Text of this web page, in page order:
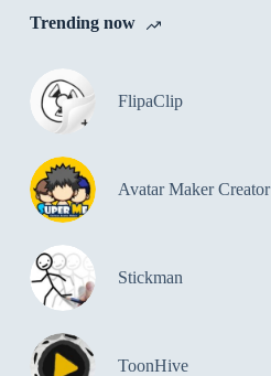
Trending now
FlipaClip
Avatar Maker Creator
Stickman
ToonHive